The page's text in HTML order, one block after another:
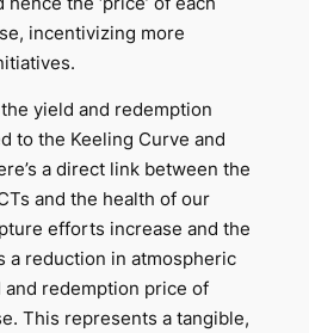
incentivizing more
yield and redemption
to the Keeling Curve and
a direct link between the
and the health of our
efforts increase and the
a reduction in atmospheric
and redemption price of
This represents a tangible,